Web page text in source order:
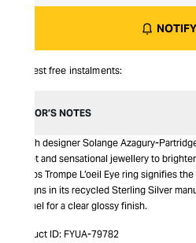
Interest free instalments:
EDITOR’S NOTES
British designer Solange Azagury-
sweet and sensational jewellery to
Hotlips Trompe L’oeil Eye ring signifies
designs in its recycled Sterling Silver
enamel for a clear glossy finish.
Product ID: FYUA-79782